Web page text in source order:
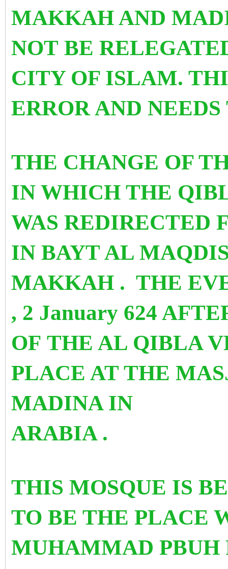
MAKKAH AND
NOT BE
CITY OF ISLAM.
ERROR AND
THE CHANGE OF
IN WHICH THE
WAS REDIRECTED
IN BAYT AL
MAKKAH . THE
, 2 January 624
OF THE AL QIBLA
PLACE AT THE
MADINA IN
ARABIA .
THIS MOSQUE IS
TO BE THE PLACE
MUHAMMAD PBUH